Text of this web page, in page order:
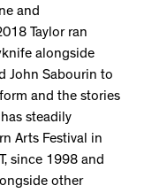
and
Taylor ran
alongside
John Sabourin to
and the stories
steadily
Arts Festival in
since 1998 and
other